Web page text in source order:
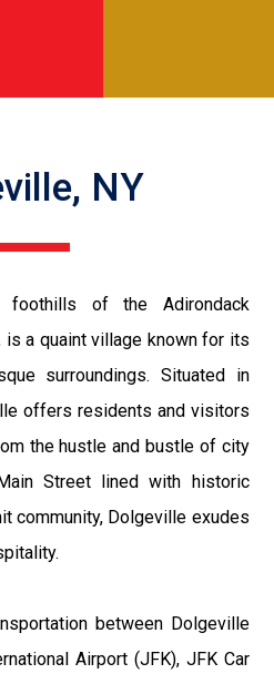
NY
of the Adirondack
is a quaint village known for its
surroundings. Situated in
offers residents and visitors
the hustle and bustle of city
Street lined with historic
community, Dolgeville exudes
between Dolgeville
Airport (JFK), JFK Car